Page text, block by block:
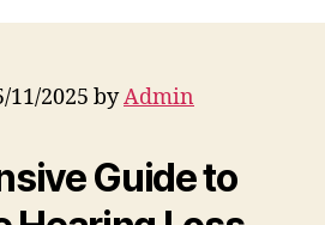
11/2025 byAdmin
Guide to